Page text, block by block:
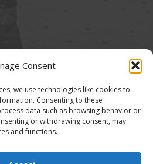
Consent
we use technologies like cookies to
Consenting to these
data such as browsing behavior or
or withdrawing consent, may
and functions.